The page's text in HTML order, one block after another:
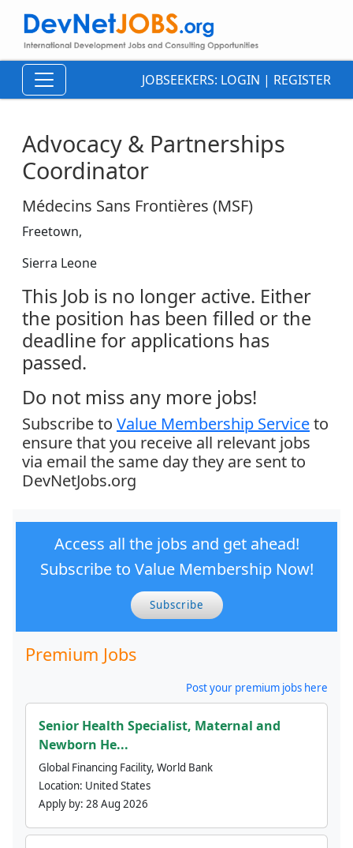
JOBSEEKERS: LOGIN | REGISTER
Advocacy & Partnerships
Coordinator
Médecins Sans Frontières (MSF)
Freetown,
Sierra Leone
This Job is no longer active. Either
the position has been filled or the
deadline for applications has
passed.
Do not miss any more jobs!
Subscribe to Value Membership Serviceto
ensure that you receive all relevant jobs
via email the same day they are sent to
DevNetJobs.org
Access all the jobs and get ahead!
Subscribe to Value Membership Now!
Subscribe
Premium Jobs
Post your premium jobs here
Senior Health Specialist, Maternal and
Newborn He...
Global Financing Facility, World Bank
Location: United States
Apply by: 28 Aug 2026